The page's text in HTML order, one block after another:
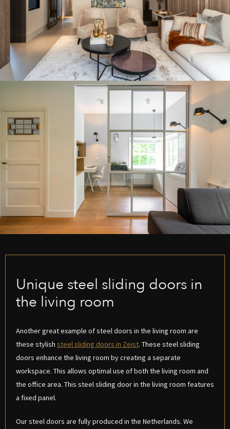
Unique steel sliding doors in
the living room
Another great example of steel doors in the living room are
these stylish steel sliding doors in Zeist. These steel sliding
doors enhance the living room by creating a separate
workspace. This allows optimal use of both the living room and
the office area. This steel sliding door in the living room features
a fixed panel.
Our steel doors are fully produced in the Netherlands. We